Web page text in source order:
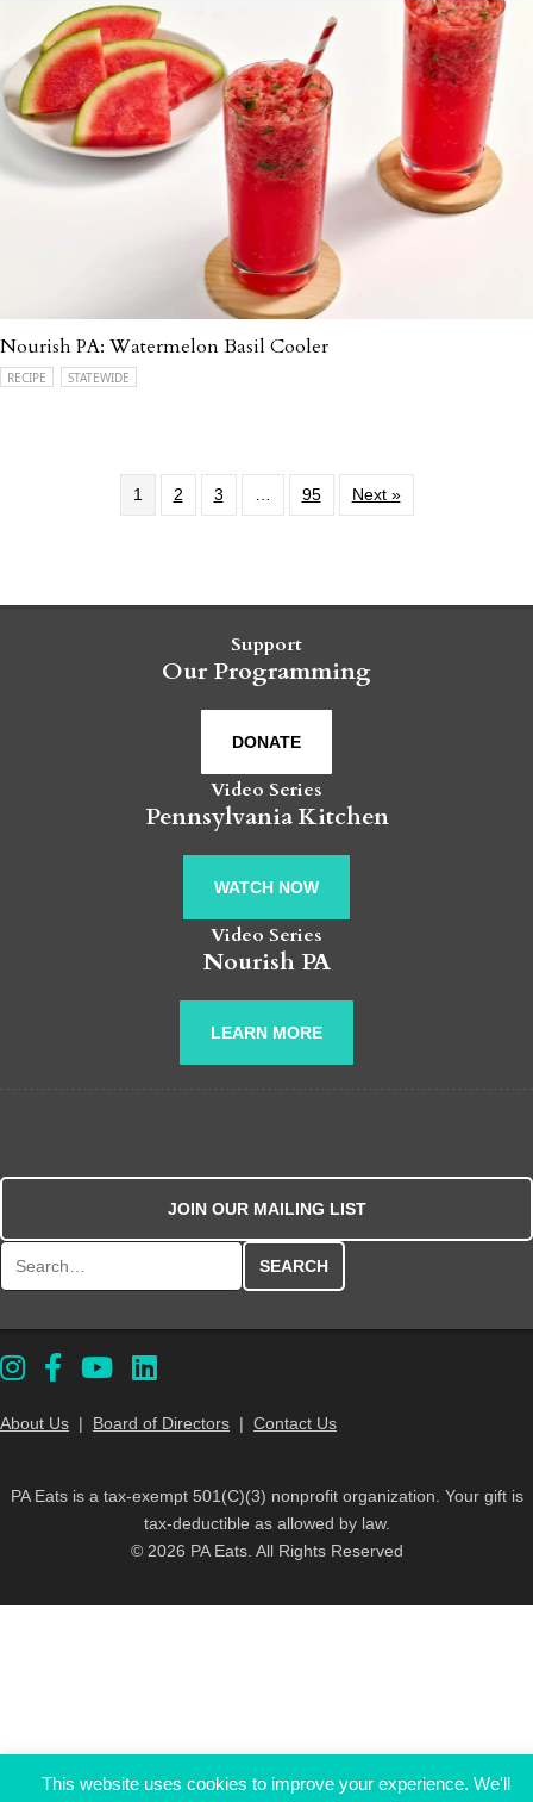
Nourish PA: Watermelon Basil Cooler
RECIPE STATEWIDE
1 2 3 95 Next »
Support
Our Programming
DONATE
Video Series
Pennsylvania Kitchen
WATCH NOW
Video Series
Nourish PA
LEARN MORE
JOIN OUR MAILING LIST
About Us | Board of Directors | Contact Us
PA Eats is a tax-exempt 501(C)(3) nonprofit organization. Your gift is
tax-deductible as allowed by law.
© 2026 PA Eats. All Rights Reserved